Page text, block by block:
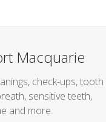
Macquarie
check-ups, tooth
sensitive teeth,
and more.